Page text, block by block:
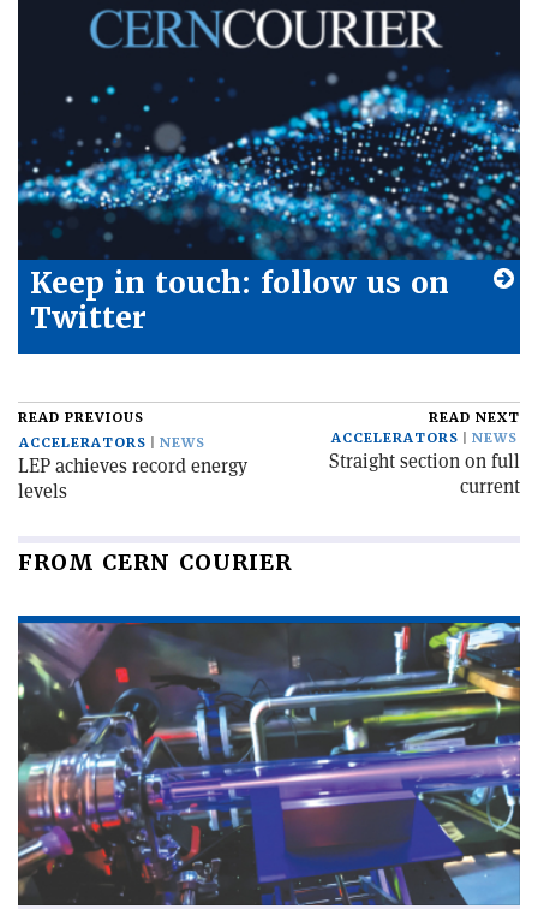
Keep in touch: follow us on
Twitter
READ PREVIOUS
ACCELERATORS
NEWS
LEP achieves record energy
levels
READ NEXT
ACCELERATORS
NEWS
Straight section on full
current
FROM CERN COURIER